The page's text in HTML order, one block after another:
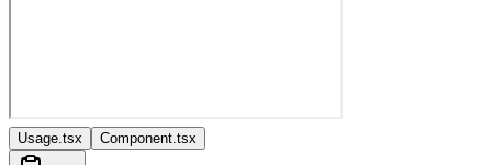
Usage.tsx Component.tsx